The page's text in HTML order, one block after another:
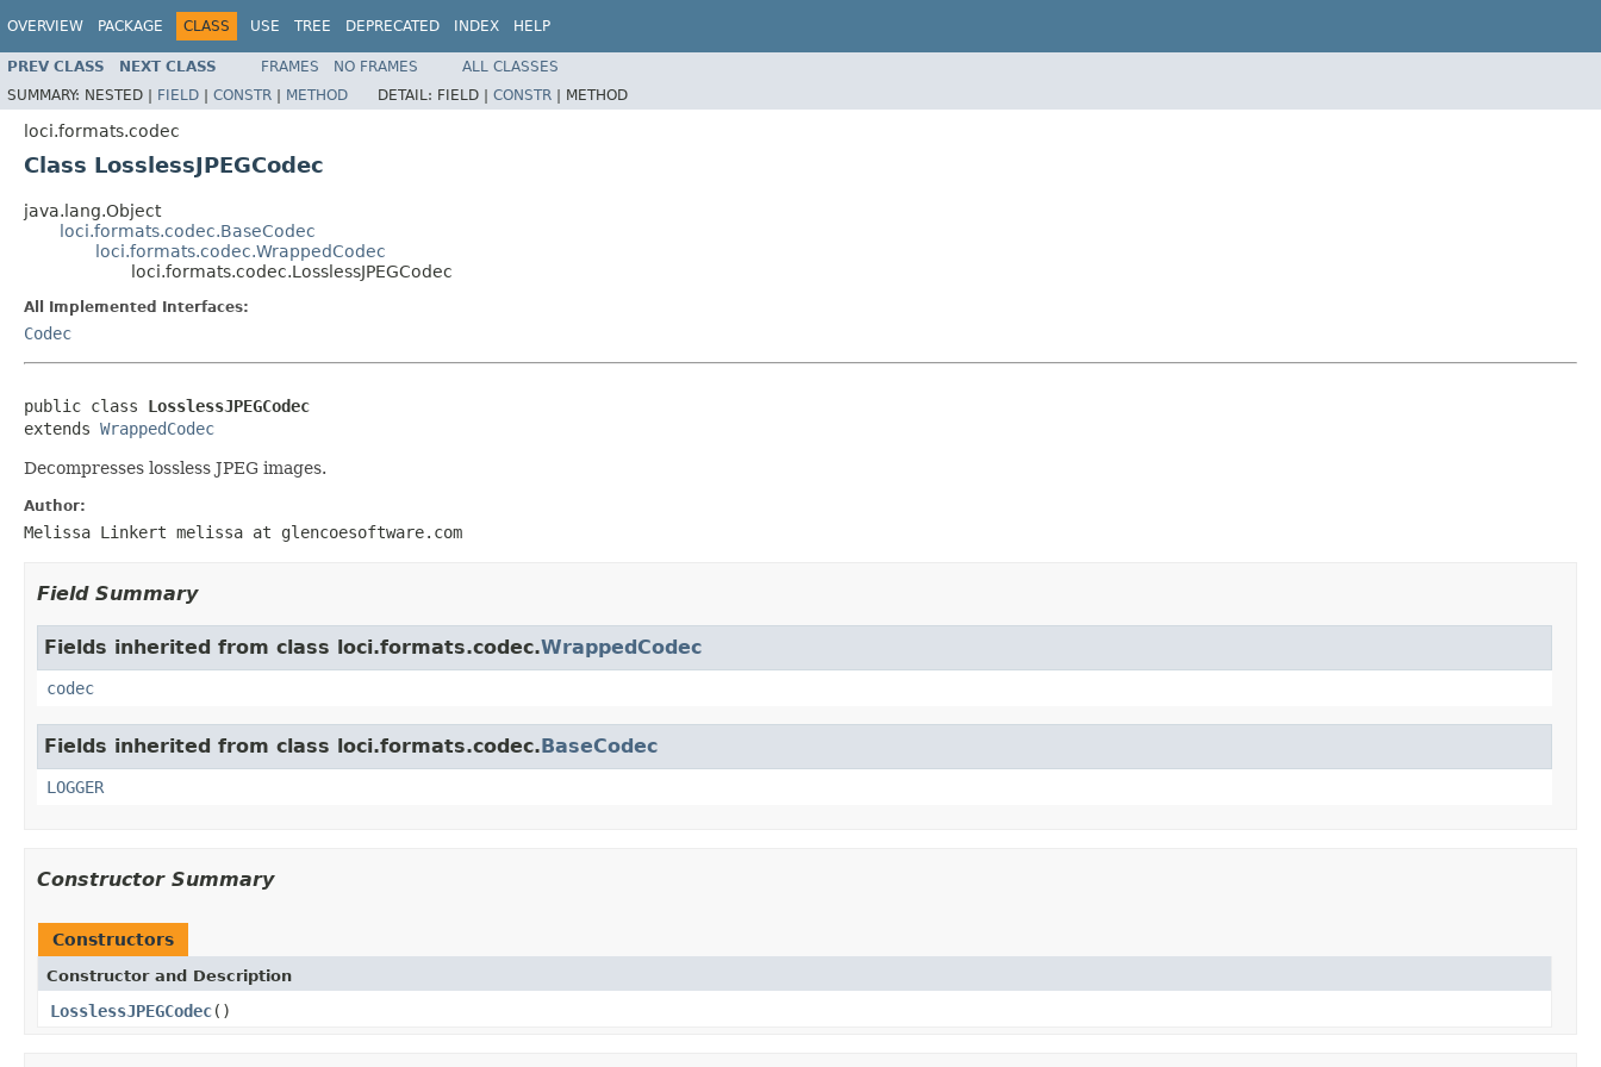
OVERVIEW PACKAGE CLASS USE TREE DEPRECATED INDEX HELP
PREV CLASS NEXT CLASS FRAMES NO FRAMES
ALL CLASSES
SUMMARY: NESTED | FIELD | CONSTR | METHOD DETAIL: FIELD | CONSTR | METHOD
loci.formats.codec
Class LosslessJPEGCodec
java.lang.Object
loci.formats.codec.BaseCodec
loci.formats.codec.WrappedCodec
loci.formats.codec.LosslessJPEGCodec
All Implemented Interfaces:
Codec
public class LosslessJPEGCodec
extends WrappedCodec
Decompresses lossless JPEG images.
Author:
Melissa Linkert melissa at glencoesoftware.com
Field Summary
Fields inherited from class loci.formats.codec.WrappedCodec
codec
Fields inherited from class loci.formats.codec.BaseCodec
LOGGER
Constructor Summary
Constructors
Constructor and Description
LosslessJPEGCodec()